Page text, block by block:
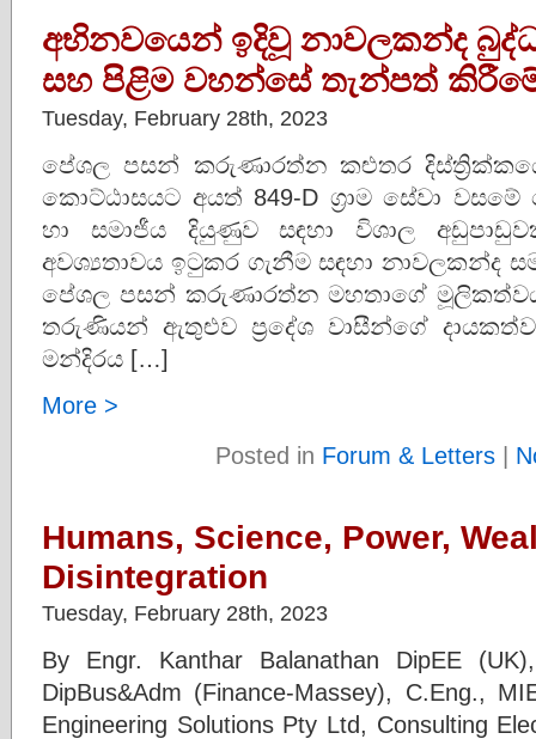
අභිනවයෙන් ඉදිවූ නාවලකන්ද
සහ පිළිම වහන්සේ තැන්පත්
Tuesday, February 28th, 2023
පේශල පසන් කරුණාරත්න කළුතර
කොට්ඨාසයට අයත් 849-D ග්‍රාම සේවා
හා සමාජීය දියුණුව සඳහා විශාල
අවශ්‍යතාවය ඉටුකර ගැනීම සඳහා නාවලකන්ද
පේශල පසන් කරුණාරත්න මහතාගේ
තරුණියන් ඇතුළුව ප්‍රදේශ වාසීන්ගේ
මන්දිරය […]
More >
Posted in Forum & Letters|
Humans, Science, Power,
Disintegration
Tuesday, February 28th, 2023
By Engr. Kanthar Balanathan DipEE
DipBus&Adm (Finance-Massey), C.Eng.,
Engineering Solutions Pty Ltd, Consulting